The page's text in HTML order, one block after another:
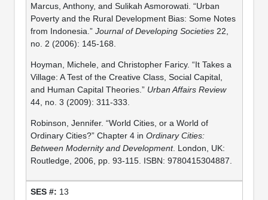
Marcus, Anthony, and Sulikah Asmorowati. “Urban
Poverty and the Rural Development Bias: Some Notes
from Indonesia.” Journal of Developing Societies22,
no. 2 (2006): 145-168.
Hoyman, Michele, and Christopher Faricy. “It Takes a
Village: A Test of the Creative Class, Social Capital,
and Human Capital Theories.” Urban Affairs Review
44, no. 3 (2009): 311-333.
Robinson, Jennifer. “World Cities, or a World of
Ordinary Cities?” Chapter 4 in Ordinary Cities:
Between Modernity and Development. London, UK:
Routledge, 2006, pp. 93-115. ISBN: 9780415304887.
13